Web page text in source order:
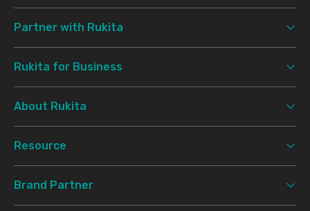
Partner with Rukita
Rukita for Business
About Rukita
Resource
Brand Partner